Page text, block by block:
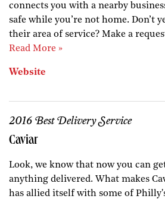
connects you with a nearby
safe while you’re not home. Don’t
their area of service? Make a
Read More »
Website
2016 Best Delivery Service
Caviar
Look, we know that now you can
anything delivered. What makes
has allied itself with some of